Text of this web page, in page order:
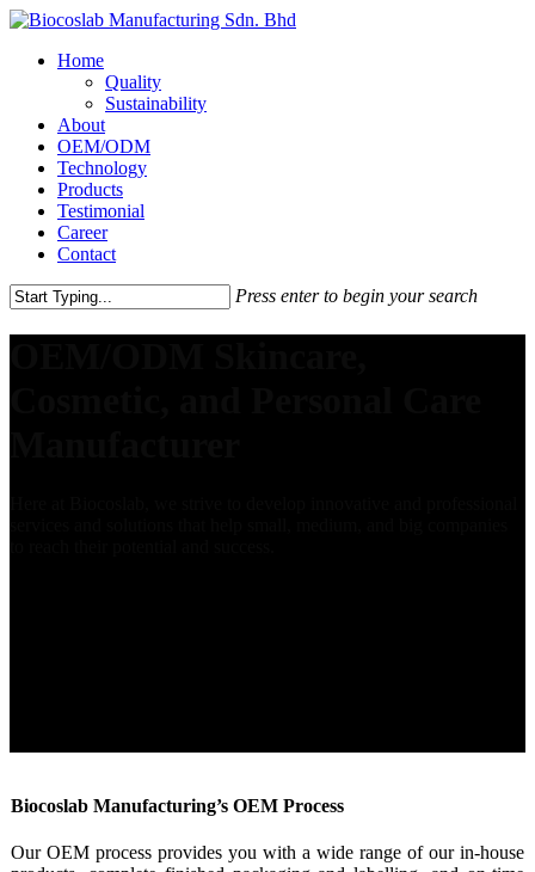
Home
Quality
Sustainability
About
OEM/ODM
Technology
Products
Testimonial
Career
Contact
Press enter to begin your search
Biocoslab Manufacturing’s OEM Process
Our OEM process provides you with a wide range of our in-house